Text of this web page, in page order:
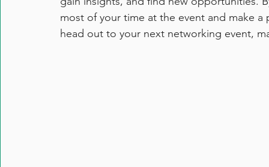
most of your time at the event and make
head out to your next networking event,